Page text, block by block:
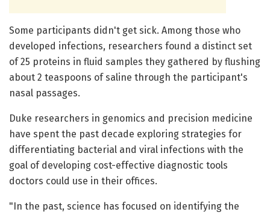
Some participants didn't get sick. Among those who
developed infections, researchers found a distinct set
of 25 proteins in fluid samples they gathered by flushing
about 2 teaspoons of saline through the participant's
nasal passages.
Duke researchers in genomics and precision medicine
have spent the past decade exploring strategies for
differentiating bacterial and viral infections with the
goal of developing cost-effective diagnostic tools
doctors could use in their offices.
"In the past, science has focused on identifying the